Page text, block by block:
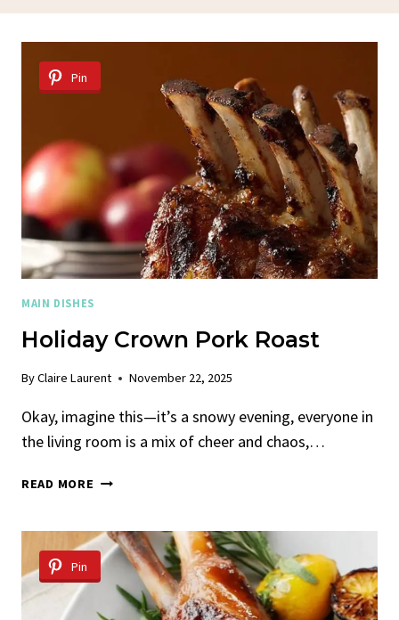
Pin
MAIN DISHES
Holiday Crown Pork Roast
ByClaire Laurent November 22, 2025
Okay, imagine this—it’s a snowy evening, everyone in
the living room is a mix of cheer and chaos,…
READ MORE HOLIDAY
ROAST
Pin